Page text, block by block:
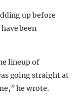
up before
been
lineup of
going straight at
he wrote.